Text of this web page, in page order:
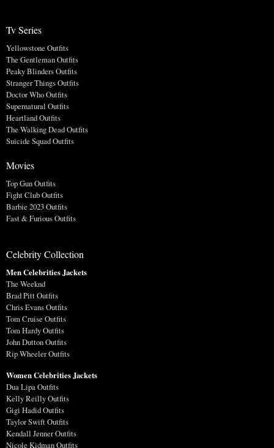
Tv Series
Yellowstone Outfits
The Gentleman Outfits
Peaky Blinders Outfits
Stranger Things Outfits
Doctor Who Outfits
Supernatural Outfits
Heartland Outfits
The Walking Dead Outfits
Suicide Squad Outfits
Movies
Top Gun Outfits
Fight Club Outfits
Barbie 2023 Outfits
Fast & Furious Outfits
Celebrity Collection
Men Celebrities Jackets
The Weeknd
Brad Pitt Outfits
Chris Evans Outfits
Tom Cruise Outfits
Tom Hardy Outfits
John Dutton Outfits
Rip Wheeler Outfits
Women Celebrities Jackets
Dua Lipa Outfits
Kelly Reilly Outfits
Gigi Hadid Outfits
Taylor Swift Outfits
Kendall Jenner Outfits
Nicole Kidman Outfits